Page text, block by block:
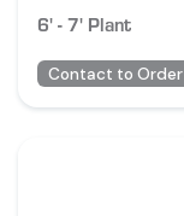
6' - 7' Plant
Contact to Order